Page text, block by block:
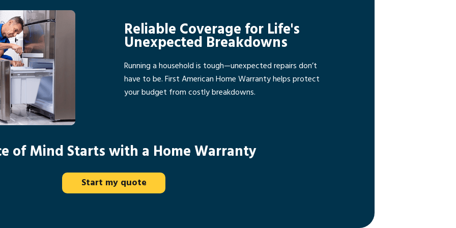
Reliable Coverage for Life's
Unexpected Breakdowns
Running a household is tough—unexpected repairs don’t
have to be. First American Home Warranty helps protect
your budget from costly breakdowns.
of Mind Starts with a Home Warranty
Start my quote